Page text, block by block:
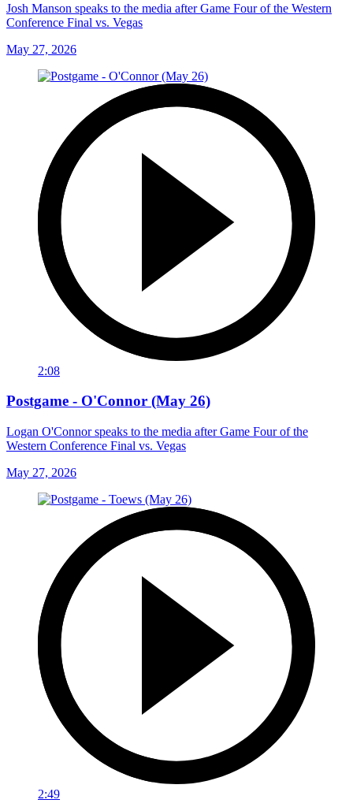
Josh Manson speaks to the media after Game Four of the Western
Conference Final vs. Vegas
May 27, 2026
2:08
Postgame - O'Connor (May 26)
Logan O'Connor speaks to the media after Game Four of the
Western Conference Final vs. Vegas
May 27, 2026
2:49